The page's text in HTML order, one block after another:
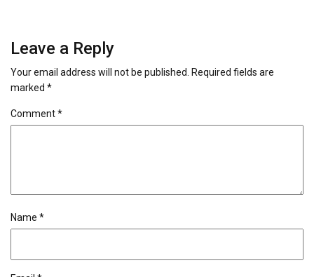
Leave a Reply
Your email address will not be published.
Required fields are
marked *
Comment*
Name *